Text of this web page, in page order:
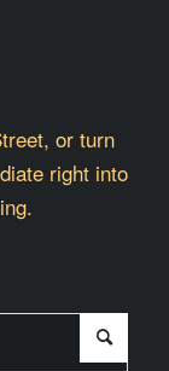
or turn
right into